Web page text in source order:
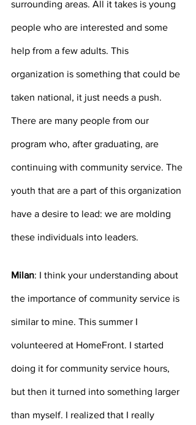
surrounding areas. All it takes is young
people who are interested and some
help from a few adults. This
organization is something that could be
taken national, it just needs a push.
There are many people from our
program who, after graduating, are
continuing with community service. The
youth that are a part of this organization
have a desire to lead: we are molding
these individuals into leaders.
Milan: I think your understanding about
the importance of community service is
similar to mine. This summer I
volunteered at HomeFront. I started
doing it for community service hours,
but then it turned into something larger
than myself. I realized that I really